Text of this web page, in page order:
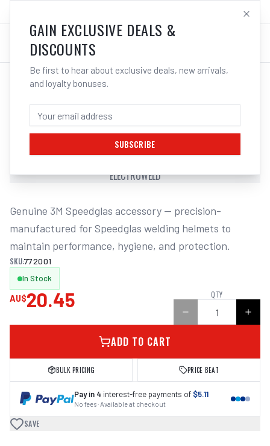
LOG IN
/Safety/Welding /Helmet Accessories
3M SPEEDGLAS COVER FRONT BLACK
SUITS 100 | ELECTROWELD
ELECTROWELD
Genuine 3M Speedglas accessory — precision-
manufactured for Speedglas welding helmets to
maintain performance, hygiene, and protection.
SKU:772001
In Stock
AU$20.45 QTY
ADD TO CART
BULK PRICING PRICE BEAT
Pay in 4 interest-free payments of $5.11
No fees · Available at checkout
SAVE
GAIN EXCLUSIVE DEALS &
DISCOUNTS
Be first to hear about exclusive deals, new arrivals,
and loyalty bonuses.
SUBSCRIBE